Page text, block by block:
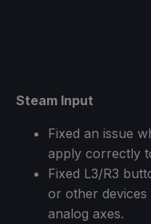
Steam Input
Fixed an issue
apply correctly
Fixed L3/R3
or other
analog axes.